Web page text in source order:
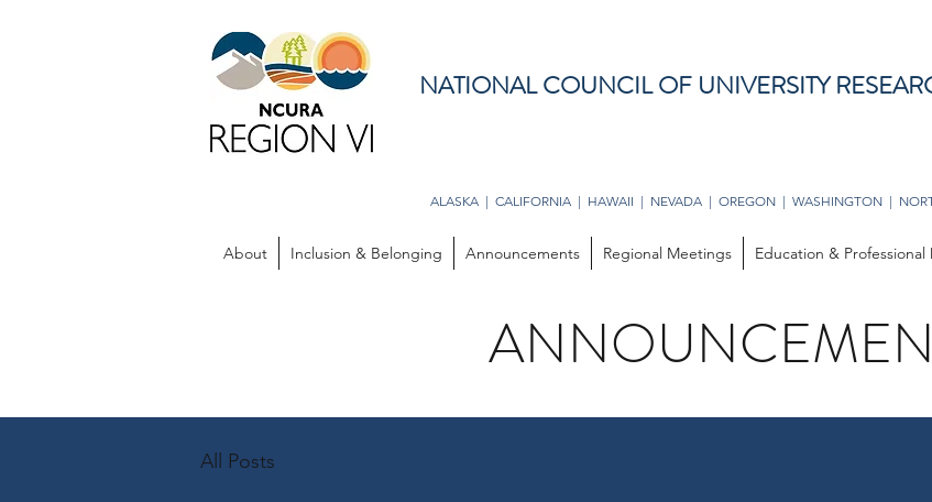
NATIONAL COUNCIL OF UNIVERSITY
ALASKA | CALIFORNIA | HAWAII | NEVADA | OREGON | WASHINGTON |
About Inclusion & Belonging Announcements Regional Meetings Education &
All Posts